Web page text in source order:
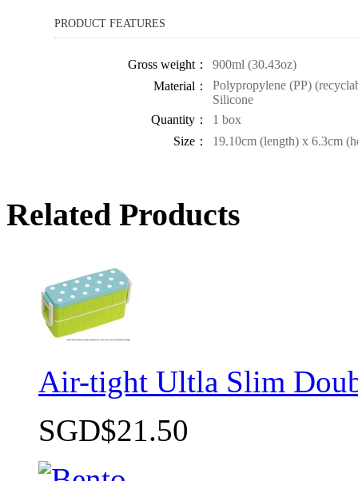
PRODUCT FEATURES
Gross weight：
900ml (30.43oz)
Material：
Polypropylene (PP)
Silicone
Quantity：
1 box
Size：
19.10cm (length) x 6.3cm
Related Products
Air-tight Ultla Slim
SGD$21.50